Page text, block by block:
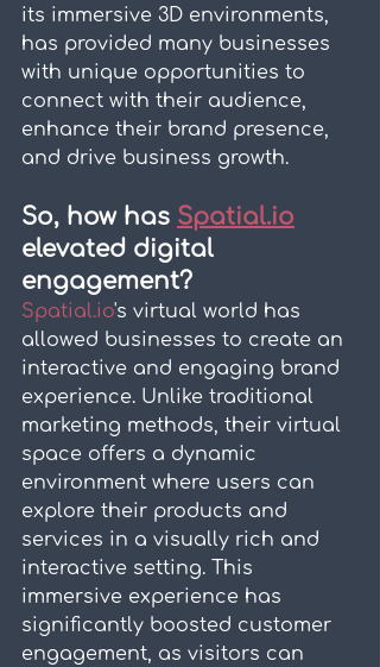
its immersive 3D environments,
has provided many businesses
with unique opportunities to
connect with their audience,
enhance their brand presence,
and drive business growth.
So, how has Spatial.io
elevated digital
engagement?
Spatial.io's virtual world has
allowed businesses to create an
interactive and engaging brand
experience. Unlike traditional
marketing methods, their virtual
space offers a dynamic
environment where users can
explore their products and
services in a visually rich and
interactive setting. This
immersive experience has
significantly boosted customer
engagement, as visitors can